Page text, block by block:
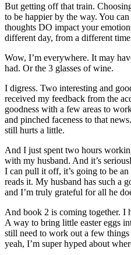
But getting off that train.
to be happier by the way. You
thoughts DO impact your
different day, from a different time
Wow, I’m everywhere. It may
had. Or the 3 glasses of wine.
I digress. Two interesting and
received my feedback from the
goodness with a few areas to
and pinched faceness to that
still hurts a little.
And I just spent two hours
with my husband. And it’s
I can pull it off, it’s going to be
reads it. My husband has such a
and I’m truly grateful for all he
And book 2 is coming together. I
A way to bring little easter eggs
still need to work out a few
yeah, I’m super hyped about